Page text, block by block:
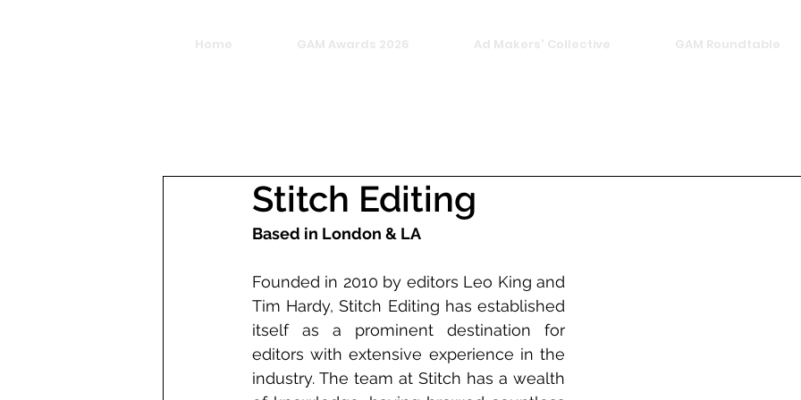
Home GAM Awards 2026 Ad Makers' Collective GAM Roundtable
Stitch Editing
Based in London & LA
Founded in 2010 by editors Leo King and
Tim Hardy, Stitch Editing has established
itself as a prominent destination for
editors with extensive experience in the
industry. The team at Stitch has a wealth